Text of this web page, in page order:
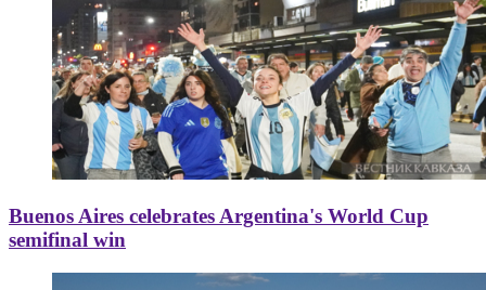
Buenos Aires celebrates Argentina's World Cup
semifinal win